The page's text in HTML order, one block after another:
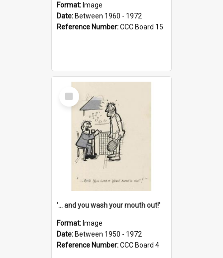
Format: Image
Date: Between 1960 - 1972
Reference Number:CCC Board 15
Select
Item
'... and you wash your mouth out!'
Format: Image
Date: Between 1950 - 1972
Reference Number:CCC Board 4